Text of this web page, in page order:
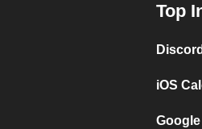
Top
iOS